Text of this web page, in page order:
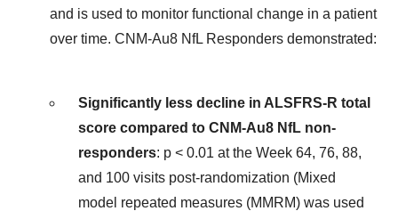
and is used to monitor functional change in a patient
over time. CNM-Au8 NfL Responders demonstrated:
Significantly less decline in ALSFRS-R total
score compared to CNM-Au8 NfL non-
responders: p < 0.01 at the Week 64, 76, 88,
and 100 visits post-randomization (Mixed
model repeated measures (MMRM) was used